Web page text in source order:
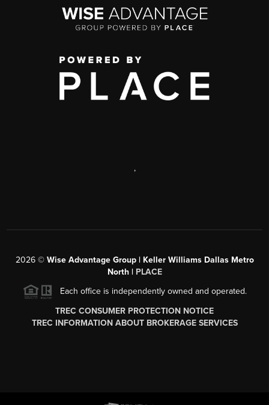
,
2026© Wise Advantage Group | Keller Williams Dallas Metro
North | PLACE
Each office is independently owned and operated.
TREC CONSUMER PROTECTION NOTICE
TREC INFORMATION ABOUT BROKERAGE SERVICES